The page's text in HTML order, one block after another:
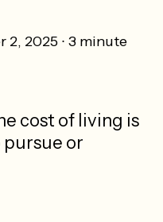
2, 2025
3 minute
cost of living is
or